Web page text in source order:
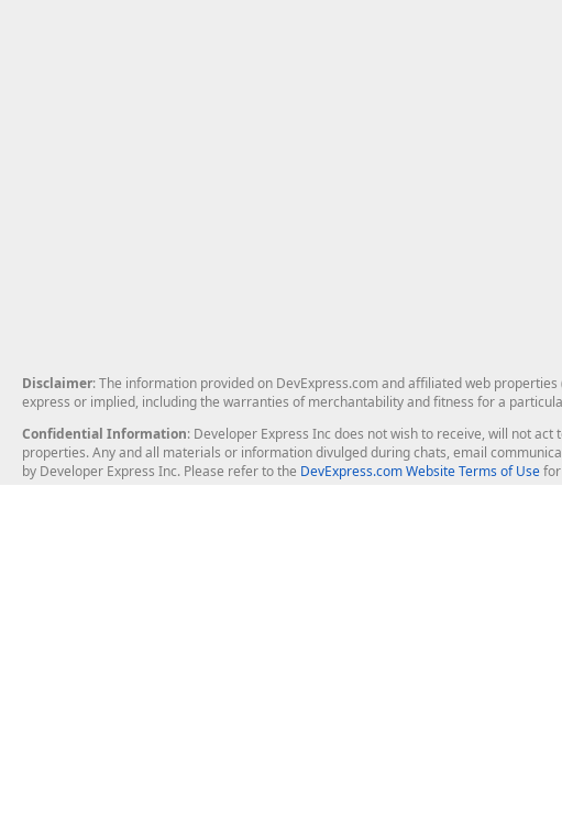
Disclaimer: The information provided on DevExpress.com and affiliated web
express or implied, including the warranties of merchantability and fitness for a
Confidential Information: Developer Express Inc does not wish to receive, will not
properties. Any and all materials or information divulged during chats, email
by Developer Express Inc. Please refer to the DevExpress.com Website Terms of Use